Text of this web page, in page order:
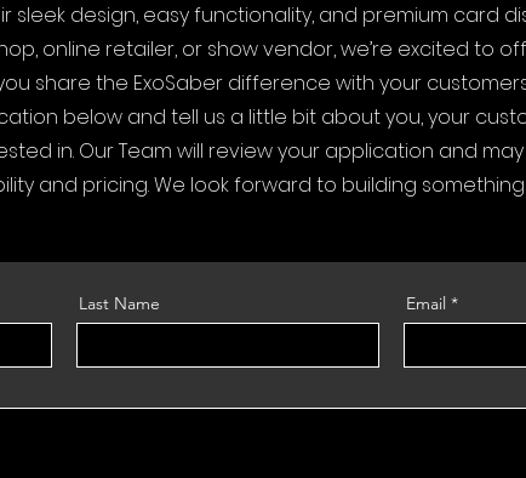
sleek design, easy functionality, and premium card
online retailer, or show vendor, we’re excited to
share the ExoSaber difference with your
below and tell us a little bit about you, your
in. Our Team will review your application and
and pricing. We look forward to building
Last Name Email